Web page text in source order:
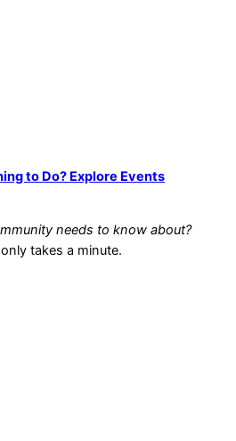
to Do? Explore Events
needs to know about?
takes a minute.